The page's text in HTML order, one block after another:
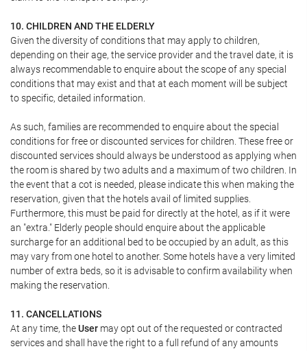
10. CHILDREN AND THE ELDERLY
Given the diversity of conditions that may apply to children,
depending on their age, the service provider and the travel date, it is
always recommendable to enquire about the scope of any special
conditions that may exist and that at each moment will be subject
to specific, detailed information.
As such, families are recommended to enquire about the special
conditions for free or discounted services for children. These free or
discounted services should always be understood as applying when
the room is shared by two adults and a maximum of two children. In
the event that a cot is needed, please indicate this when making the
reservation, given that the hotels avail of limited supplies.
Furthermore, this must be paid for directly at the hotel, as if it were
an "extra." Elderly people should enquire about the applicable
surcharge for an additional bed to be occupied by an adult, as this
may vary from one hotel to another. Some hotels have a very limited
number of extra beds, so it is advisable to confirm availability when
making the reservation.
11. CANCELLATIONS
At any time, theUser may opt out of the requested or contracted
services and shall have the right to a full refund of any amounts